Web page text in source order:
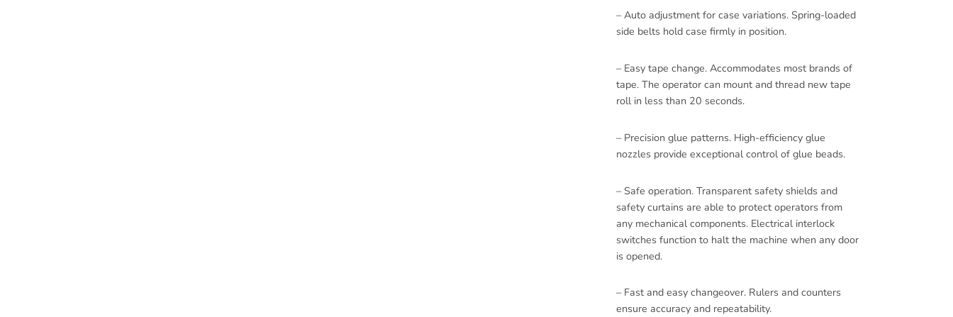
– Auto adjustment for case variations. Spring-loaded
side belts hold case firmly in position.
– Easy tape change. Accommodates most brands of
tape. The operator can mount and thread new tape
roll in less than 20 seconds.
– Precision glue patterns. High-efficiency glue
nozzles provide exceptional control of glue beads.
– Safe operation. Transparent safety shields and
safety curtains are able to protect operators from
any mechanical components. Electrical interlock
switches function to halt the machine when any door
is opened.
– Fast and easy changeover. Rulers and counters
ensure accuracy and repeatability.